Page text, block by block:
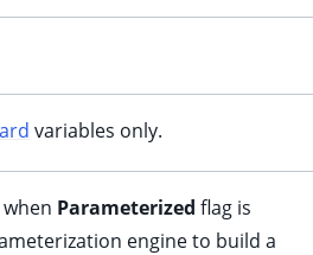
variables only.
Parameterized flag is
engine to build a